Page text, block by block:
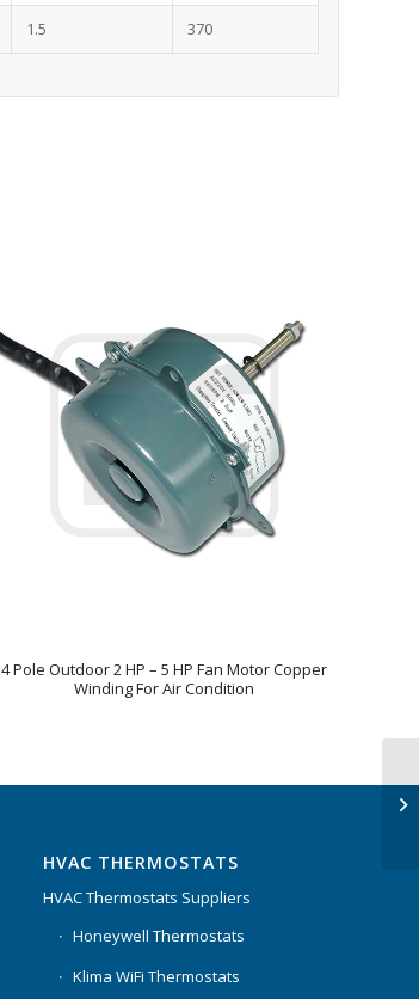
1.5 370
4 Pole Outdoor 2 HP – 5 HP Fan Motor Copper
Winding For Air Condition
HVAC THERMOSTATS
HVAC Thermostats Suppliers
Honeywell Thermostats
Klima WiFi Thermostats